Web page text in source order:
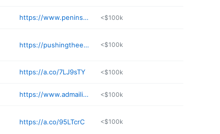
https://www.peninsulastationpdx.com <$100k
https://pushingtheenvelopeportland.com/45-2/ <$100k
https://a.co/7LJ9sTY <$100k
https://www.admailinc.com <$100k
https://a.co/95LTcrC <$100k